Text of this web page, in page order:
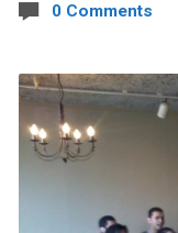
0 Comments